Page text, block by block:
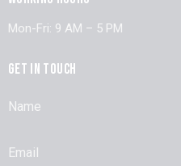
Mon-Fri: 9 AM – 5 PM
GET IN TOUCH